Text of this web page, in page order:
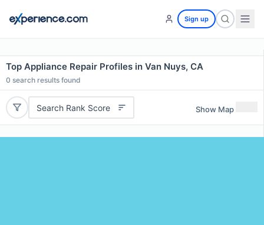
Sign up
Top Appliance Repair Profiles in Van Nuys, CA
0 search results found
Search Rank Score Show Map